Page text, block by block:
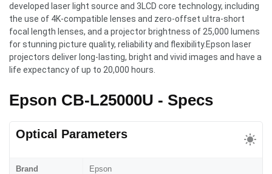
developed laser light source and 3LCD core technology, including
the use of 4K-compatible lenses and zero-offset ultra-short
focal length lenses, and a projector brightness of 25,000 lumens
for stunning picture quality, reliability and flexibility.Epson laser
projectors deliver long-lasting, bright and vivid images and have a
life expectancy of up to 20,000 hours.
Epson CB-L25000U - Specs
Optical Parameters
Brand Epson